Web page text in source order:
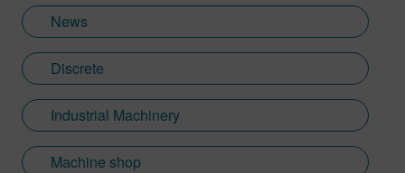
News
Discrete
Industrial Machinery
Machine shop